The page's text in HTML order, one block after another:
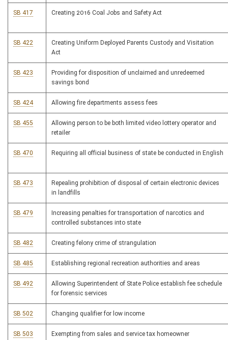
SB 417 Creating 2016 Coal Jobs and Safety Act
SB 422
Creating Uniform Deployed Parents Custody and Visitation
Act
SB 423
Providing for disposition of unclaimed and unredeemed
savings bond
SB 424 Allowing fire departments assess fees
SB 455
Allowing person to be both limited video lottery operator and
retailer
SB 470 Requiring all official business of state be conducted in English
SB 473
Repealing prohibition of disposal of certain electronic devices
in landfills
SB 479
Increasing penalties for transportation of narcotics and
controlled substances into state
SB 482 Creating felony crime of strangulation
SB 485 Establishing regional recreation authorities and areas
SB 492
Allowing Superintendent of State Police establish fee schedule
for forensic services
SB 502 Changing qualifier for low income
SB 503 Exempting from sales and service tax homeowner